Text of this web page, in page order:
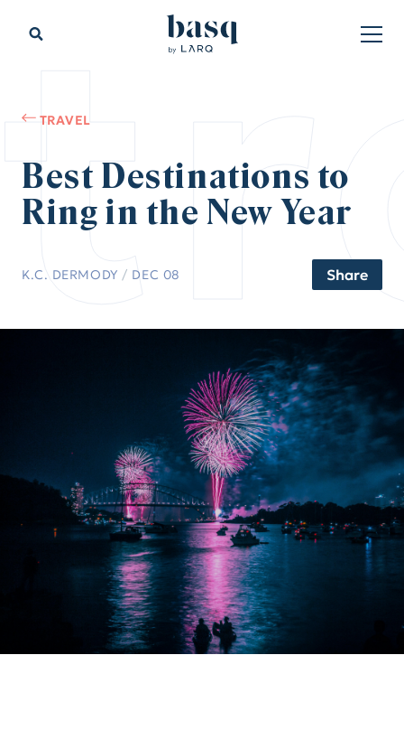
TRAVEL
Best Destinations to
Ring in the New Year
K.C. DERMODY / DEC 08 Share